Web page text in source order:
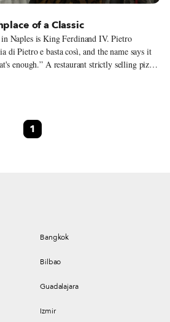
of a Classic
Naples is King Ferdinand IV. Pietro
di Pietro e basta così, and the name says it
enough.” A restaurant strictly selling pizza,
first pizzerias. As we move into
and his wife Giovanna Brandi take
creates a legend of its own, without the
1
Bangkok
Bilbao
Guadalajara
Izmir